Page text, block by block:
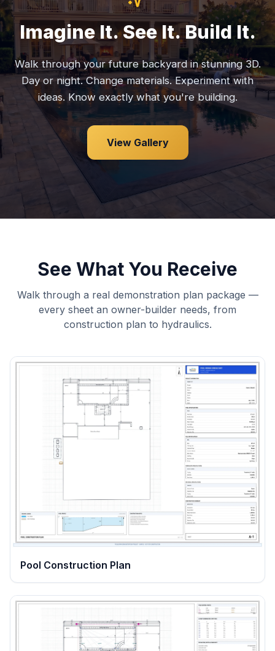
Imagine It. See It. Build It.
Walk through your future backyard in stunning 3D.
Day or night. Change materials. Experiment with
ideas. Know exactly what you're building.
View Gallery
See What You Receive
Walk through a real demonstration plan package —
every sheet an owner-builder needs, from
construction plan to hydraulics.
Pool Construction Plan